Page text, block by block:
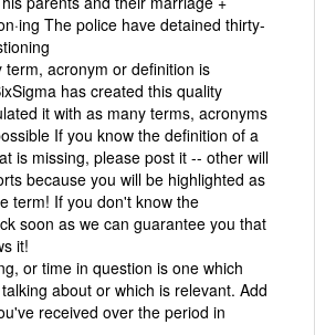
The police have detained thirty-
term, acronym or definition is
has created this quality
it with as many terms, acronyms
If you know the definition of a
is missing, please post it -- other will
because you will be highlighted as
term! If you don't know the
soon as we can guarantee you that
it!
or time in question is one which
about or which is relevant. Add
received over the period in